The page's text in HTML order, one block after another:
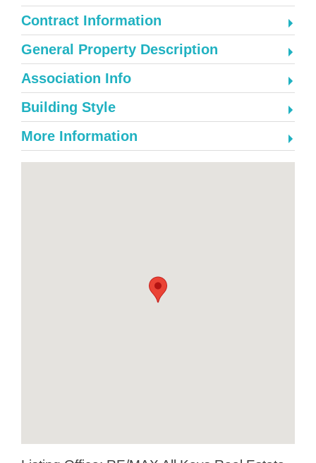
Contract Information
General Property Description
Association Info
Building Style
More Information